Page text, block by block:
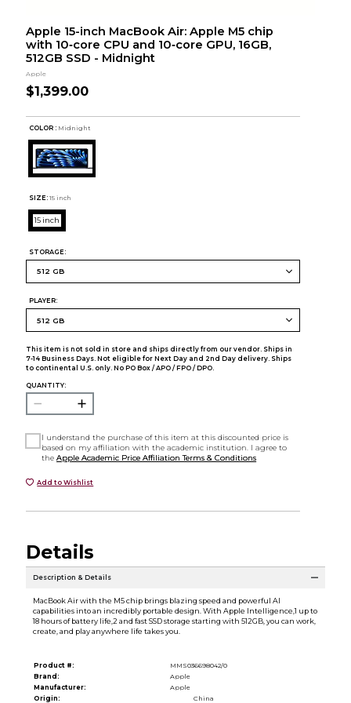
Apple 15-inch MacBook Air: Apple M5 chip
with 10‑core CPU and 10‑core GPU, 16GB,
512GB SSD - Midnight
Apple
$1,399.00
COLOR : Midnight
SIZE: 15 inch
15 inch
STORAGE:
PLAYER:
This item is not sold in store and ships directly from our vendor. Ships in
7-14 Business Days. Not eligible for Next Day and 2nd Day delivery. Ships
to continental U.S. only. No PO Box / APO / FPO / DPO.
QUANTITY:
I understand the purchase of this item at this discounted price is
based on my affiliation with the academic institution. I agree to
theApple Academic Price Affiliation Terms & Conditions
Add to Wishlist
Details
Description & Details
MacBook Air with the M5 chip brings blazing speed and powerful AI
capabilities into an incredibly portable design. With Apple Intelligence,1 up to
18 hours of battery life,2 and fast SSD storage starting with 512GB, you can work,
create, and play anywhere life takes you.
Product #:
MMS036698042/0
Brand:
Apple
Manufacturer:
Apple
Origin:
China